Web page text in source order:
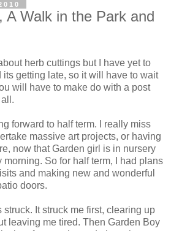
A Walk in the Park and
herb cuttings but I have yet to
its getting late, so it will have to wait
will have to make do with a post
forward to half term. I really miss
massive art projects, or having
now that Garden girl is in nursery
So for half term, I had plans
and making new and wonderful
doors.
It struck me first, clearing up
leaving me tired. Then Garden Boy